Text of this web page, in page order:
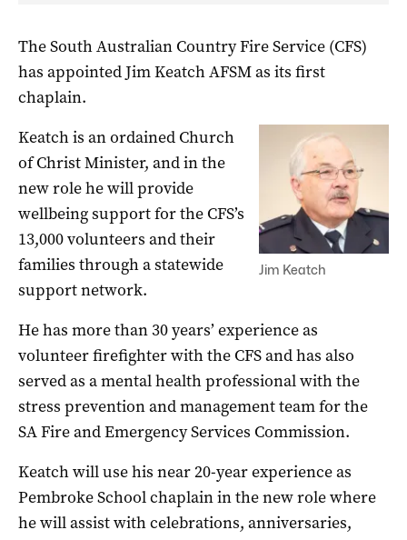
The South Australian Country Fire Service (CFS)
has appointed Jim Keatch AFSM as its first
chaplain.
Jim Keatch
Keatch is an ordained Church
of Christ Minister, and in the
new role he will provide
wellbeing support for the CFS’s
13,000 volunteers and their
families through a statewide
support network.
He has more than 30 years’ experience as
volunteer firefighter with the CFS and has also
served as a mental health professional with the
stress prevention and management team for the
SA Fire and Emergency Services Commission.
Keatch will use his near 20-year experience as
Pembroke School chaplain in the new role where
he will assist with celebrations, anniversaries,